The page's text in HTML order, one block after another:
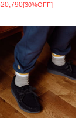
[30%OFF]